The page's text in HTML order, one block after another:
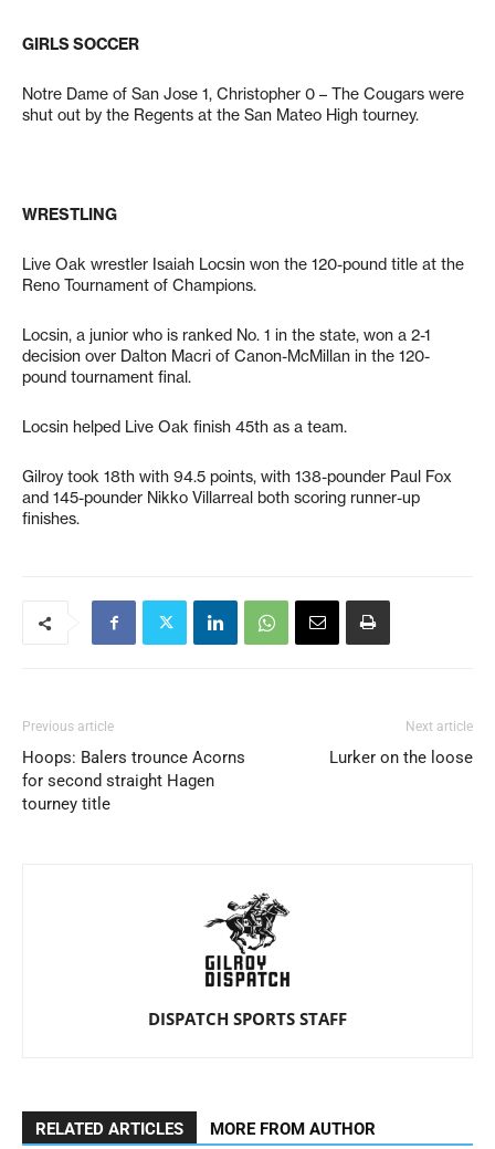
GIRLS SOCCER
Notre Dame of San Jose 1, Christopher 0 – The Cougars were
shut out by the Regents at the San Mateo High tourney.
WRESTLING
Live Oak wrestler Isaiah Locsin won the 120-pound title at the
Reno Tournament of Champions.
Locsin, a junior who is ranked No. 1 in the state, won a 2-1
decision over Dalton Macri of Canon-McMillan in the 120-
pound tournament final.
Locsin helped Live Oak finish 45th as a team.
Gilroy took 18th with 94.5 points, with 138-pounder Paul Fox
and 145-pounder Nikko Villarreal both scoring runner-up
finishes.
Previous article
Hoops: Balers trounce Acorns
for second straight Hagen
tourney title
Next article
Lurker on the loose
DISPATCH SPORTS STAFF
RELATED ARTICLES MORE FROM AUTHOR